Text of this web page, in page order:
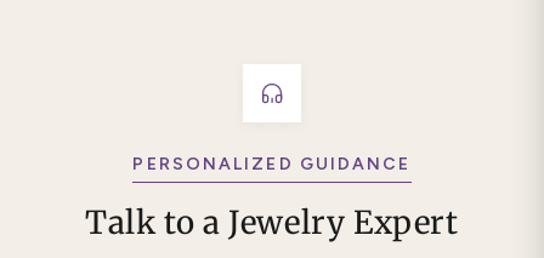
PERSONALIZED GUIDANCE
Talk to a Jewelry Expert